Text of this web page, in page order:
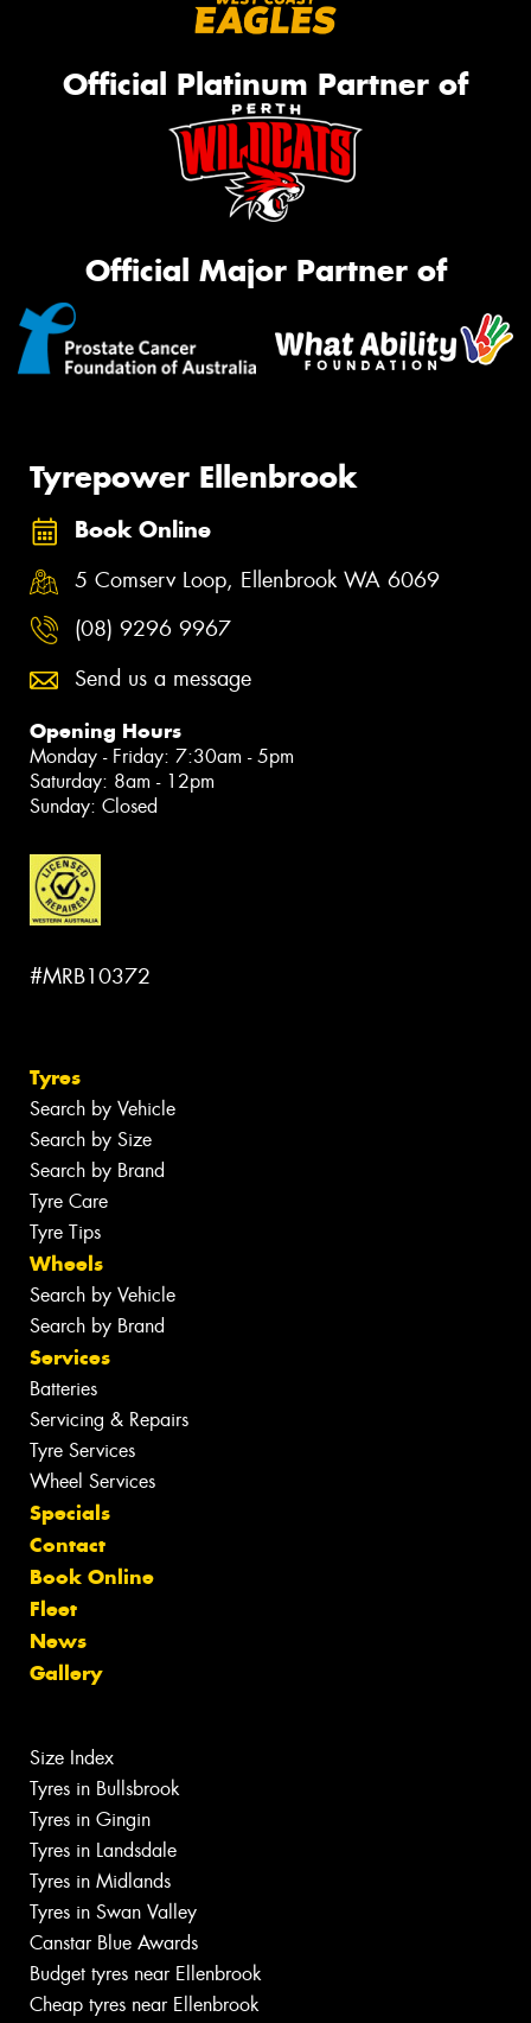
Official Platinum Partner of
Official Major Partner of
Tyrepower Ellenbrook
Book Online
5 Comserv Loop, Ellenbrook WA 6069
(08) 9296 9967
Send us a message
Opening Hours
Monday - Friday: 7:30am - 5pm
Saturday: 8am - 12pm
Sunday: Closed
#MRB10372
Tyres
Search by Vehicle
Search by Size
Search by Brand
Tyre Care
Tyre Tips
Wheels
Search by Vehicle
Search by Brand
Services
Batteries
Servicing & Repairs
Tyre Services
Wheel Services
Specials
Contact
Book Online
Fleet
News
Gallery
Size Index
Tyres in Bullsbrook
Tyres in Gingin
Tyres in Landsdale
Tyres in Midlands
Tyres in Swan Valley
Canstar Blue Awards
Budget tyres near Ellenbrook
Cheap tyres near Ellenbrook